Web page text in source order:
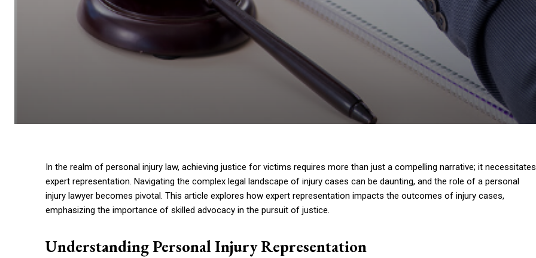
In the realm of personal injury law, achieving justice for victims requires more than just a compelling narrative; it necessitates
expert representation. Navigating the complex legal landscape of injury cases can be daunting, and the role of a personal
injury lawyer becomes pivotal. This article explores how expert representation impacts the outcomes of injury cases,
emphasizing the importance of skilled advocacy in the pursuit of justice.
Understanding Personal Injury Representation